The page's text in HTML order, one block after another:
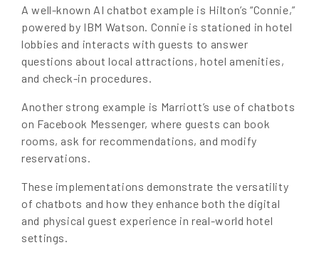
A well-known AI chatbot example is Hilton’s “Connie,”
powered by IBM Watson. Connie is stationed in hotel
lobbies and interacts with guests to answer
questions about local attractions, hotel amenities,
and check-in procedures.
Another strong example is Marriott’s use of chatbots
on Facebook Messenger, where guests can book
rooms, ask for recommendations, and modify
reservations.
These implementations demonstrate the versatility
of chatbots and how they enhance both the digital
and physical guest experience in real-world hotel
settings.